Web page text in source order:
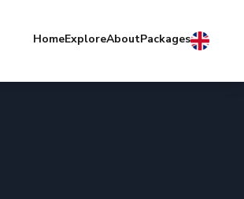
HomeExploreAboutPackages